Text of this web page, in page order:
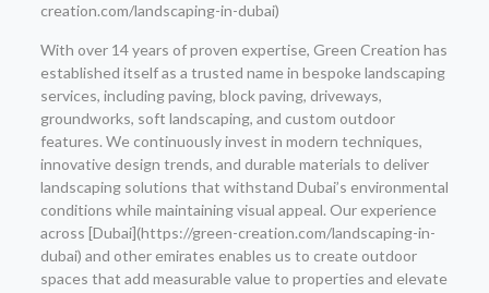
creation.com/landscaping-in-dubai)
With over 14 years of proven expertise, Green Creation has
established itself as a trusted name in bespoke landscaping
services, including paving, block paving, driveways,
groundworks, soft landscaping, and custom outdoor
features. We continuously invest in modern techniques,
innovative design trends, and durable materials to deliver
landscaping solutions that withstand Dubai’s environmental
conditions while maintaining visual appeal. Our experience
across [Dubai](https://green-creation.com/landscaping-in-
dubai) and other emirates enables us to create outdoor
spaces that add measurable value to properties and elevate